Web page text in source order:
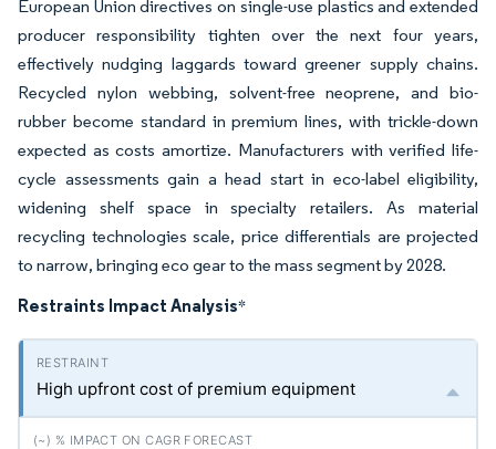
European Union directives on single-use plastics and extended
producer responsibility tighten over the next four years,
effectively nudging laggards toward greener supply chains.
Recycled nylon webbing, solvent-free neoprene, and bio-
rubber become standard in premium lines, with trickle-down
expected as costs amortize. Manufacturers with verified life-
cycle assessments gain a head start in eco-label eligibility,
widening shelf space in specialty retailers. As material
recycling technologies scale, price differentials are projected
to narrow, bringing eco gear to the mass segment by 2028.
Restraints Impact Analysis*
High upfront cost of premium equipment